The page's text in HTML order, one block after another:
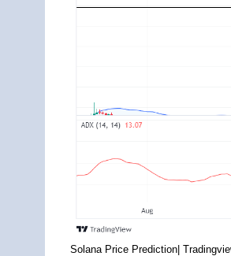
Solana Price Prediction|